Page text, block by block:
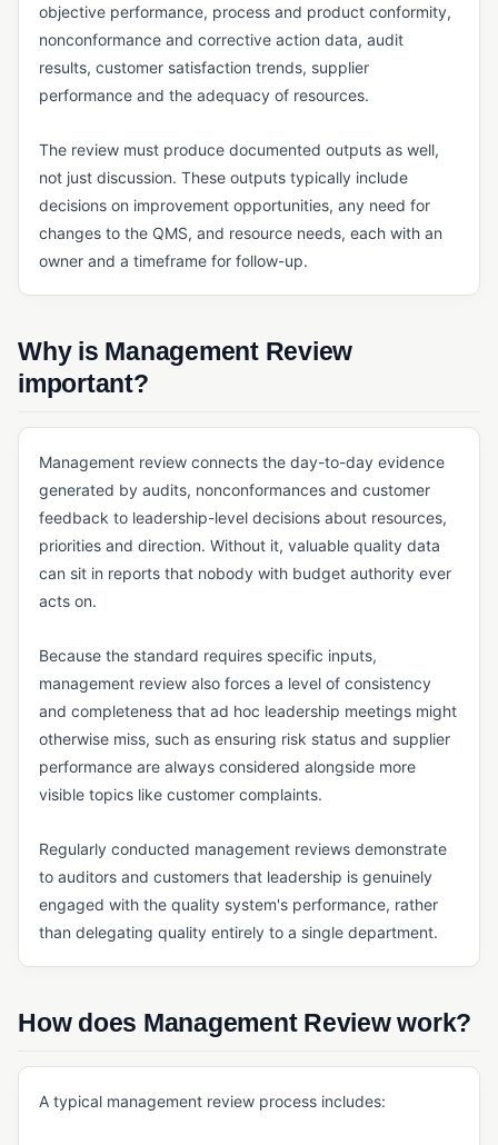
Device Master Record (DMR)
Document Control
Electronic Batch Record (EBR)
Electronic Signature (e-Signature)
Master Batch Record (MBR)
Quality Agreement
Quality Manual
SOP
ERP, SALES & FINANCE
Accounting Core
Accounts Payable & Accounts Receivable
Business Intelligence (BI) for Manufacturing
ERP
General Ledger
Invoicing Software
Payment Management (ERP)
Quoting Software (Manufacturing)
Reporting and Analytics (ERP)
Sales Management (ERP)
INVENTORY & SUPPLY CHAIN
Kitting
Manufacturing Inventory Control
MRP
objective performance, process and product conformity,
nonconformance and corrective action data, audit
results, customer satisfaction trends, supplier
performance and the adequacy of resources.
The review must produce documented outputs as well,
not just discussion. These outputs typically include
decisions on improvement opportunities, any need for
changes to the QMS, and resource needs, each with an
owner and a timeframe for follow-up.
Why is Management Review
important?
Management review connects the day-to-day evidence
generated by audits, nonconformances and customer
feedback to leadership-level decisions about resources,
priorities and direction. Without it, valuable quality data
can sit in reports that nobody with budget authority ever
acts on.
Because the standard requires specific inputs,
management review also forces a level of consistency
and completeness that ad hoc leadership meetings might
otherwise miss, such as ensuring risk status and supplier
performance are always considered alongside more
visible topics like customer complaints.
Regularly conducted management reviews demonstrate
to auditors and customers that leadership is genuinely
engaged with the quality system's performance, rather
than delegating quality entirely to a single department.
How does Management Review work?
A typical management review process includes: